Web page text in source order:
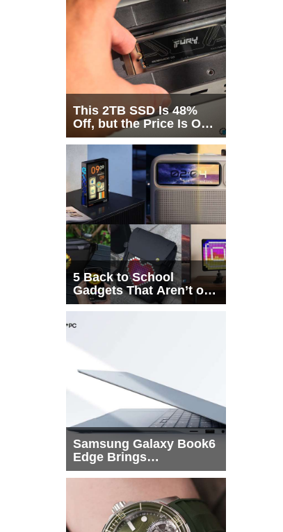
This 2TB SSD Is 48%
Off, but the Price Is Only
Half the Story
5 Back to School
Gadgets That Aren’t on
Every List
Samsung Galaxy Book6
Edge Brings
Snapdragon X2 Elite to